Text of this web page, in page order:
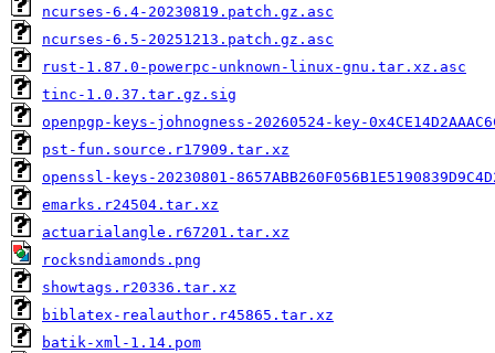
ncurses-6.4-20230819.patch.gz.asc
ncurses-6.5-20251213.patch.gz.asc
rust-1.87.0-powerpc-unknown-linux-gnu.tar.xz.asc
tinc-1.0.37.tar.gz.sig
openpgp-keys-johnogness-20260524-key-
pst-fun.source.r17909.tar.xz
openssl-keys-20230801-
emarks.r24504.tar.xz
actuarialangle.r67201.tar.xz
rocksndiamonds.png
showtags.r20336.tar.xz
biblatex-realauthor.r45865.tar.xz
batik-xml-1.14.pom